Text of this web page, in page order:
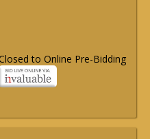
to Online Pre-Bidding